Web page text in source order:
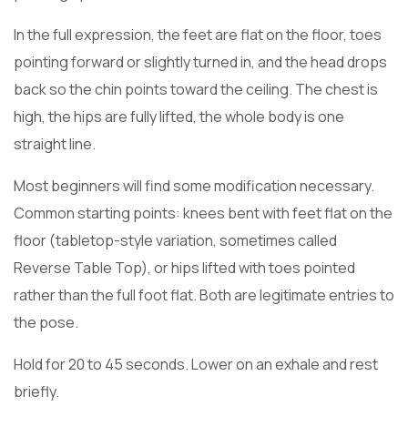
In the full expression, the feet are flat on the floor, toes
pointing forward or slightly turned in, and the head drops
back so the chin points toward the ceiling. The chest is
high, the hips are fully lifted, the whole body is one
straight line.
Most beginners will find some modification necessary.
Common starting points: knees bent with feet flat on the
floor (tabletop-style variation, sometimes called
Reverse Table Top), or hips lifted with toes pointed
rather than the full foot flat. Both are legitimate entries to
the pose.
Hold for 20 to 45 seconds. Lower on an exhale and rest
briefly.